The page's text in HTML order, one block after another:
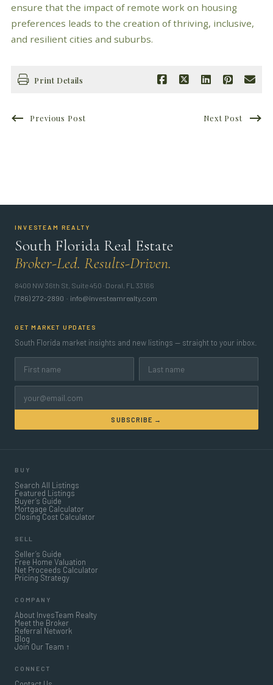
ensure that the impact of remote work on housing
preferences leads to the creation of thriving, inclusive,
and resilient cities and suburbs.
Print Details
Previous Post Next Post
INVESTEAM REALTY
South Florida Real Estate
Broker-Led. Results-Driven.
8400 NW 36th St, Suite 450 · Doral, FL 33166
(786) 272-2890 · info@investeamrealty.com
GET MARKET UPDATES
South Florida market insights and new listings — straight to your inbox.
SUBSCRIBE →
BUY
Search All Listings
Featured Listings
Buyer’s Guide
Mortgage Calculator
Closing Cost Calculator
SELL
Seller’s Guide
Free Home Valuation
Net Proceeds Calculator
Pricing Strategy
COMPANY
About InvesTeam Realty
Meet the Broker
Referral Network
Blog
Join Our Team ↑
CONNECT